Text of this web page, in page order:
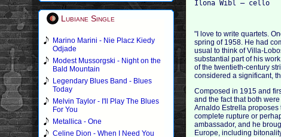
Lubiane Single
Marino Marini - Nie Placz Kiedy
Odjade
Modest Mussorgski - Night on the
Bald Mountain
Legendary Blues Band - Blues
Today
Melvin Taylor - I'll Play The Blues
For You
Metallica - One
Celine Dion - When I Need You
"I love to write quartets.
spring of 1958. He had
usual to think of Villa-
substantial part of his
of the twentieth-century
considered a significant,
Composed in 1915 and
and the fact that both
Arnaldo Estrella proposes
complete rupture or
ambassador, and he
Europe, including